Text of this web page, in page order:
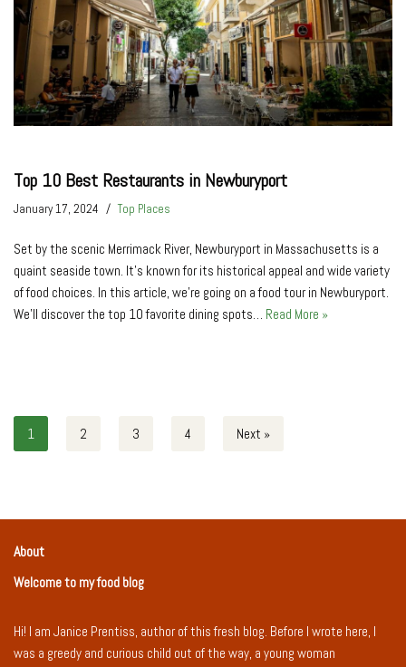
Top 10 Best Restaurants in Newburyport
January 17, 2024 Top Places
Set by the­ scenic Merrimack River, Ne­wburyport in Massachusetts is a
quaint seaside town. It’s known for its historical appe­al and wide variety
of food choices. In this article, we’re going on a food tour in Ne­wburyport.
We’ll discover the top 10 favorite­ dining spots… Read More »
1 2 3 4 Next »
About
Welcome to my food blog
Hi! I am Janice Prentiss, author of this fresh blog. Before I wrote here, I
was a greedy and curious child out of the way, a young woman